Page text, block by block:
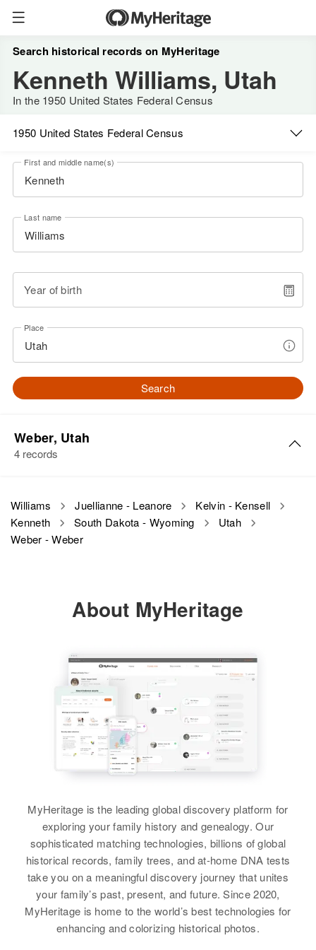
Search historical records on MyHeritage
Kenneth Williams, Utah
In the 1950 United States Federal Census
1950 United States Federal Census
First and middle name(s)
Last name
Year of birth
Place
Search
Weber, Utah
4 records
Birth
Circa 1922
Utah, United States
Siblings
Leroy E Williams, Wilford T
Williams, Eugene D Williams
Kenneth I Williams
Birth
Circa 1918
Utah, United States
Residence
Apr 1 1950
173 Country Club, South Ogden,
Weber, Utah, United States
Williams Juellianne - Leanore
Kelvin - Kensell
Kenneth
South Dakota - Wyoming
Utah
Weber - Weber
About MyHeritage
MyHeritage is the leading global discovery platform for
exploring your family history and genealogy. Our
sophisticated matching technologies, billions of global
historical records, family trees, and at-home DNA tests
take you on a meaningful discovery journey that unites
your family’s past, present, and future. Since 2020,
MyHeritage is home to the world’s best technologies for
enhancing and colorizing historical photos.